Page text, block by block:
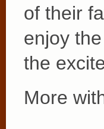
of their
enjoy
the
More